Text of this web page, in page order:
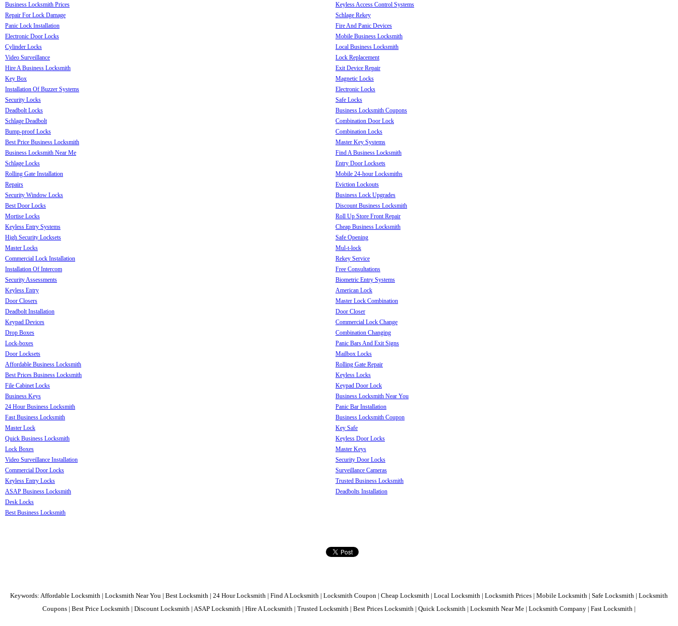
Business Locksmith Prices
Repair For Lock Damage
Panic Lock Installation
Electronic Door Locks
Cylinder Locks
Video Surveillance
Hire A Business Locksmith
Key Box
Installation Of Buzzer Systems
Security Locks
Deadbolt Locks
Schlage Deadbolt
Bump-proof Locks
Best Price Business Locksmith
Business Locksmith Near Me
Schlage Locks
Rolling Gate Installation
Repairs
Security Window Locks
Best Door Locks
Mortise Locks
Keyless Entry Systems
High Security Locksets
Master Locks
Commercial Lock Installation
Installation Of Intercom
Security Assessments
Keyless Entry
Door Closers
Deadbolt Installation
Keypad Devices
Drop Boxes
Lock-boxes
Door Locksets
Affordable Business Locksmith
Best Prices Business Locksmith
File Cabinet Locks
Business Keys
24 Hour Business Locksmith
Fast Business Locksmith
Master Lock
Quick Business Locksmith
Lock Boxes
Video Surveillance Installation
Commercial Door Locks
Keyless Entry Locks
ASAP Business Locksmith
Desk Locks
Best Business Locksmith
Keyless Access Control Systems
Schlage Rekey
Fire And Panic Devices
Mobile Business Locksmith
Local Business Locksmith
Lock Replacement
Exit Device Repair
Magnetic Locks
Electronic Locks
Safe Locks
Business Locksmith Coupons
Combination Door Lock
Combination Locks
Master Key Systems
Find A Business Locksmith
Entry Door Locksets
Mobile 24-hour Locksmiths
Eviction Lockouts
Business Lock Upgrades
Discount Business Locksmith
Roll Up Store Front Repair
Cheap Business Locksmith
Safe Opening
Mul-t-lock
Rekey Service
Free Consultations
Biometric Entry Systems
American Lock
Master Lock Combination
Door Closer
Commercial Lock Change
Combination Changing
Panic Bars And Exit Signs
Mailbox Locks
Rolling Gate Repair
Keyless Locks
Keypad Door Lock
Business Locksmith Near You
Panic Bar Installation
Business Locksmith Coupon
Key Safe
Keyless Door Locks
Master Keys
Security Door Locks
Surveillance Cameras
Trusted Business Locksmith
Deadbolts Installation
Keywords: Affordable Locksmith | Locksmith Near You | Best Locksmith | 24 Hour Locksmith | Find A Locksmith | Locksmith Coupon | Cheap Locksmith | Local Locksmith | Locksmith Prices | Mobile Locksmith | Safe Locksmith | Locksmith
Coupons | Best Price Locksmith | Discount Locksmith | ASAP Locksmith | Hire A Locksmith | Trusted Locksmith | Best Prices Locksmith | Quick Locksmith | Locksmith Near Me | Locksmith Company | Fast Locksmith |